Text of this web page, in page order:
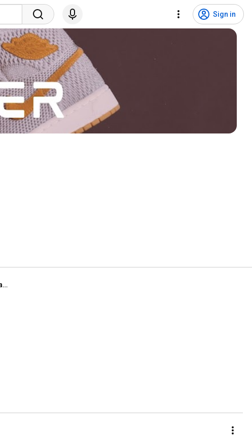
Sign in
Nike Air Jordan 1 Low Collection | Giày Air Jordan 1 Low đang Hot 2023 | Vsneaker Shop Saigon